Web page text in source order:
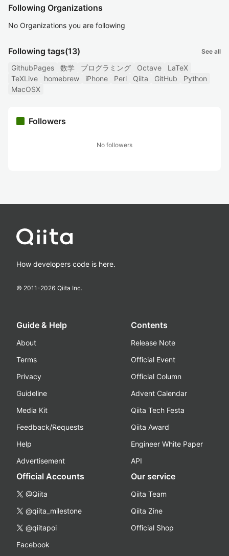
Following Organizations
No Organizations you are following
Following tags(13) See all
GithubPages 数学 プログラミング Octave
LaTeX
TeXLive
homebrew iPhone Perl Qiita GitHub
Python
MacOSX
Followers
No followers
How developers code is here.
© 2011-2026 Qiita Inc.
Guide & Help
About
Terms
Privacy
Guideline
Media Kit
Feedback/Requests
Help
Advertisement
Contents
Release Note
Official Event
Official Column
Advent Calendar
Qiita Tech Festa
Qiita Award
Engineer White Paper
API
Official Accounts
@Qiita
@qiita_milestone
@qiitapoi
Facebook
Our service
Qiita Team
Qiita Zine
Official Shop